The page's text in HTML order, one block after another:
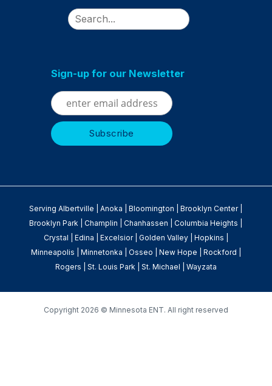
Search
Sign-up for our Newsletter
ServingAlbertville |Anoka |Bloomington |Brooklyn Center|
Brooklyn Park |Champlin |Chanhassen |Columbia Heights
Crystal
Edina Excelsior| Golden Valley| Hopkins
Minneapolis
Minnetonka Osseo New Hope Rockford
Rogers
St. Louis Park| St. Michael Wayzata
Copyright 2026 © Minnesota ENT. All right reserved